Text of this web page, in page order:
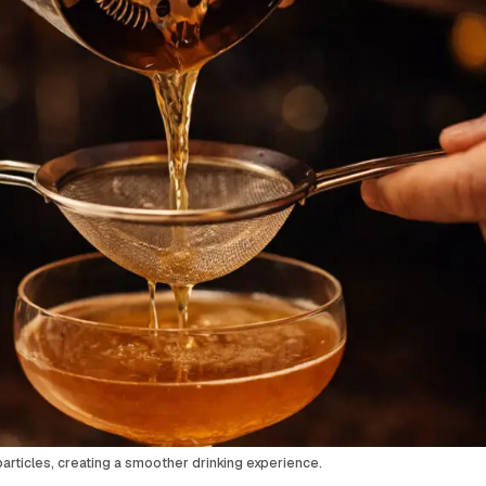
creating a smoother drinking experience.